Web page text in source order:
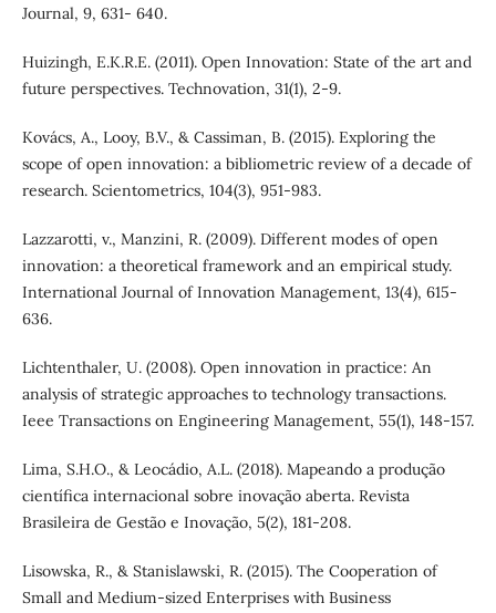
Journal, 9, 631- 640.
Huizingh, E.K.R.E. (2011). Open Innovation: State of the art and
future perspectives. Technovation, 31(1), 2-9.
Kovács, A., Looy, B.V., & Cassiman, B. (2015). Exploring the
scope of open innovation: a bibliometric review of a decade of
research. Scientometrics, 104(3), 951-983.
Lazzarotti, v., Manzini, R. (2009). Different modes of open
innovation: a theoretical framework and an empirical study.
International Journal of Innovation Management, 13(4), 615-
636.
Lichtenthaler, U. (2008). Open innovation in practice: An
analysis of strategic approaches to technology transactions.
Ieee Transactions on Engineering Management, 55(1), 148-157.
Lima, S.H.O., & Leocádio, A.L. (2018). Mapeando a produção
científica internacional sobre inovação aberta. Revista
Brasileira de Gestão e Inovação, 5(2), 181-208.
Lisowska, R., & Stanislawski, R. (2015). The Cooperation of
Small and Medium-sized Enterprises with Business